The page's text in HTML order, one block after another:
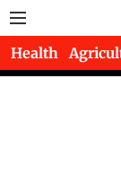
Health